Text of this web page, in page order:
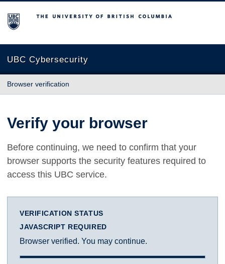
The University of British Columbia
UBC Cybersecurity
Browser verification
Verify your browser
Before continuing, we need to confirm that your
browser supports the security features required to
access this UBC service.
VERIFICATION STATUS
JAVASCRIPT REQUIRED
Browser verified. You may continue.